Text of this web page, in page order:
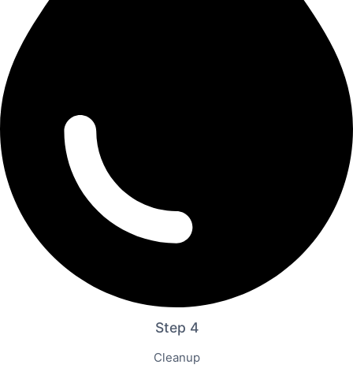
Step 4
Cleanup